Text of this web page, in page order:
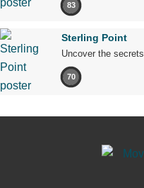
83
Sterling Point
Uncover the secrets.
70